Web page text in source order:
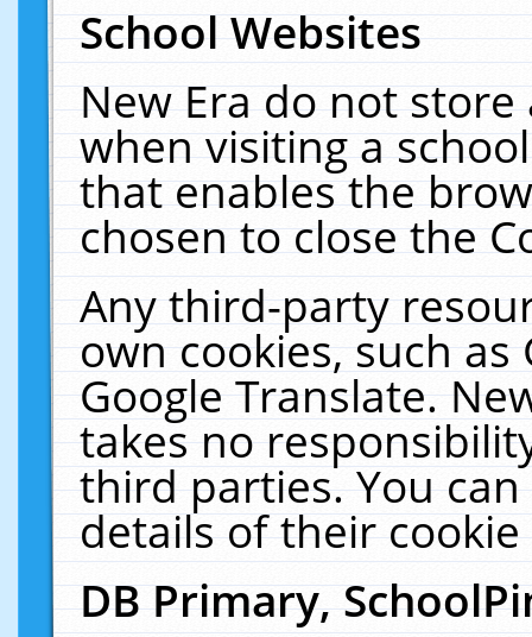
School Websites
New Era do not
when visiting a
that enables the
chosen to close the
Any third-party
own cookies, such
Google Translate.
takes no
third parties. You
details of their
DB Primary,